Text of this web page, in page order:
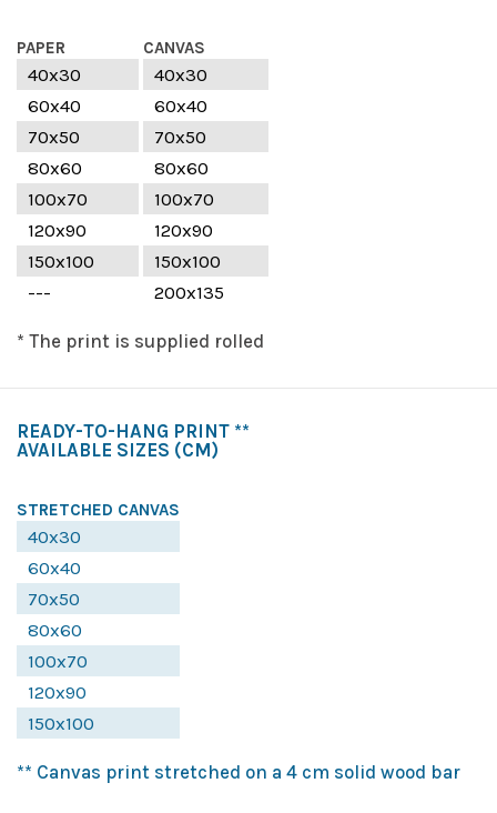
PAPER CANVAS
40x30
40x30
60x40
60x40
70x50
70x50
80x60
80x60
100x70
100x70
120x90
120x90
150x100
150x100
---
200x135
* The print is supplied rolled
READY-TO-HANG PRINT **
AVAILABLE SIZES (CM)
STRETCHED CANVAS
40x30
60x40
70x50
80x60
100x70
120x90
150x100
** Canvas print stretched on a 4 cm solid wood bar